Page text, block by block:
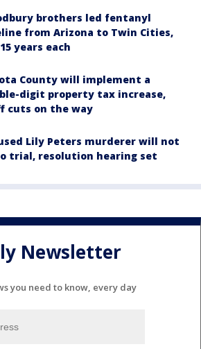
brothers led fentanyl
from Arizona to Twin Cities,
years each
County will implement a
digit property tax increase,
cuts on the way
Lily Peters murderer will not
trial, resolution hearing set
Newsletter
you need to know, every day